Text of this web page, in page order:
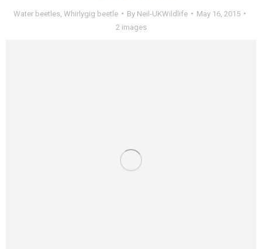
Water beetles, Whirlygig beetle By Neil-UKWildlife
May 16, 2015
2 images